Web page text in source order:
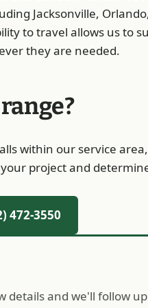
Jacksonville,
to travel allows us to
they are needed.
within our service
project and
472-3550
details and we'll follow